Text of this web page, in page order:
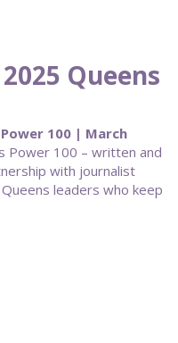
Queens
100 | March
Power 100 – written and
with journalist
leaders who keep